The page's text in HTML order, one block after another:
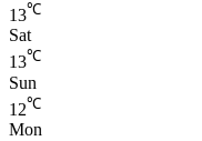
13℃
Sat
13℃
Sun
12℃
Mon